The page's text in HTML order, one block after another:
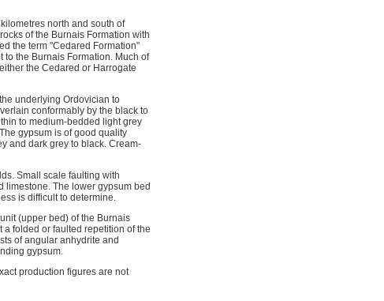
north and south of
of the Burnais Formation with
the term "Cedared Formation"
the Burnais Formation. Much of
the Cedared or Harrogate
underlying Ordovician to
conformably by the black to
to medium-bedded light grey
gypsum is of good quality
and dark grey to black. Cream-
Small scale faulting with
limestone. The lower gypsum bed
is difficult to determine.
(upper bed) of the Burnais
folded or faulted repetition of the
of angular anhydrite and
gypsum.
production figures are not